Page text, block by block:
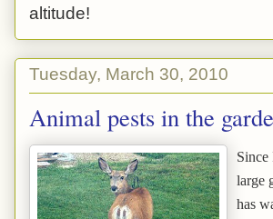
altitude!
Tuesday, March 30, 2010
Animal pests in the
large
has